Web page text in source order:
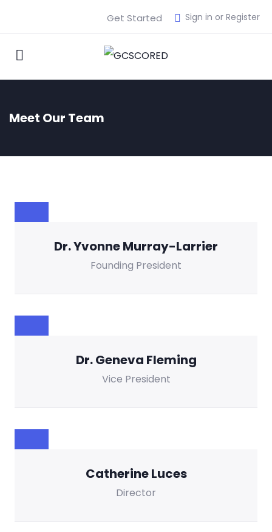
Sign in or Register
Get Started
Meet Our Team
Dr. Yvonne Murray-Larrier
Founding President
Dr. Geneva Fleming
Vice President
Catherine Luces
Director